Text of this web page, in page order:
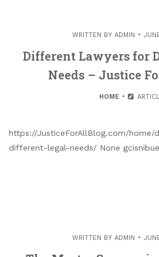
WRITTEN BY ADMIN
Different Lawyers for
Needs – Justice
HOME
https://JusticeForAllBlog.com/
different-legal-needs/ None
WRITTEN BY ADMIN